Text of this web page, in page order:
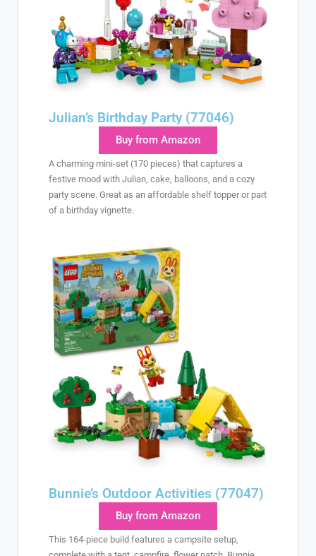
Julian’s Birthday Party (77046)
Buy from Amazon
A charming mini-set (170 pieces) that captures a
festive mood with Julian, cake, balloons, and a cozy
party scene. Great as an affordable shelf topper or part
of a birthday vignette.
Bunnie’s Outdoor Activities (77047)
Buy from Amazon
This 164-piece build features a campsite setup,